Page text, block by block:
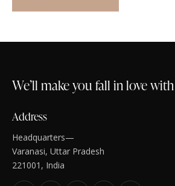
We’ll make you fall in love
Address
Headquarters—
Varanasi, Uttar Pradesh
221001, India